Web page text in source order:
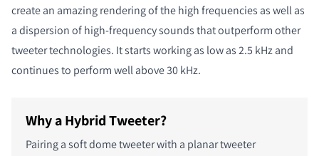
create an amazing rendering of the high frequencies as well as
a dispersion of high-frequency sounds that outperform other
tweeter technologies. It starts working as low as 2.5 kHz and
continues to perform well above 30 kHz.
Why a Hybrid Tweeter?
Pairing a soft dome tweeter with a planar tweeter